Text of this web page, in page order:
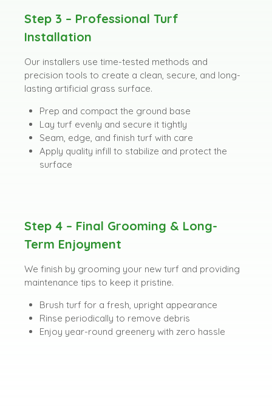
Step 3 – Professional Turf
Installation
Our installers use time-tested methods and
precision tools to create a clean, secure, and long-
lasting artificial grass surface.
Prep and compact the ground base
Lay turf evenly and secure it tightly
Seam, edge, and finish turf with care
Apply quality infill to stabilize and protect the
surface
Step 4 – Final Grooming & Long-
Term Enjoyment
We finish by grooming your new turf and providing
maintenance tips to keep it pristine.
Brush turf for a fresh, upright appearance
Rinse periodically to remove debris
Enjoy year-round greenery with zero hassle